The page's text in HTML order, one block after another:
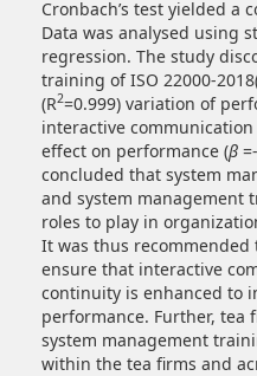
Cronbach’s test yielded a
Data was analysed using
regression. The study
training of ISO 22000-
(R2=0.999) variation of
interactive
effect on performance (β
concluded that system
and system management
roles to play in
It was thus
ensure that interactive
continuity is enhanced to
performance. Further, tea
system management
within the tea firms and